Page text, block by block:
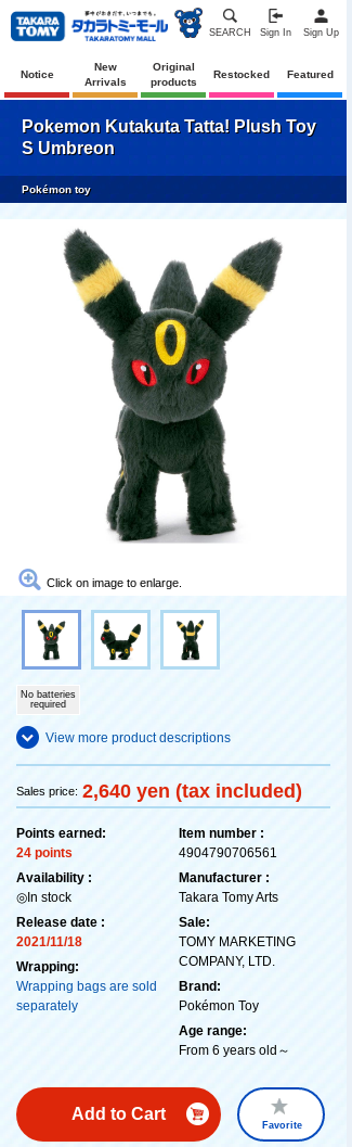
SEARCH Sign In Sign Up
Notice
New
Arrivals
Original
products
Restocked Featured
Pokemon Kutakuta Tatta! Plush Toy
S Umbreon
Pokémon toy
Click on image to enlarge.
No batteries
required
View more product descriptions
Sales price: 2,640 yen (tax included)
Points earned:
24 points
Availability :
◎In stock
Release date :
2021/11/18
Wrapping:
Wrapping bags are sold
separately
Item number :
4904790706561
Manufacturer :
Takara Tomy Arts
Sale:
TOMY MARKETING
COMPANY, LTD.
Brand:
Pokémon Toy
Age range:
From 6 years old～
Add to Cart
Favorite